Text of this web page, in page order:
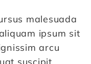
malesuada
ipsum sit
arcu
suscipit